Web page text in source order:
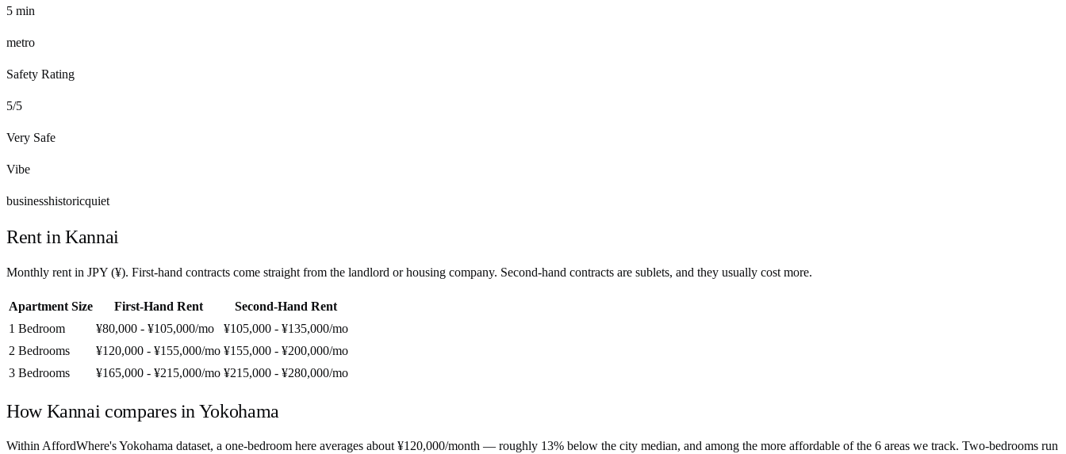
5 min
metro
Safety Rating
5/5
Very Safe
Vibe
businesshistoricquiet
Rent inKannai
Monthly rent in JPY (¥). First-hand contracts come straight from the landlord or housing company. Second-hand contracts are sublets, and they usually cost more.
Apartment Size First-Hand Rent
Second-Hand Rent
1 Bedroom
¥80,000 - ¥105,000/mo ¥105,000 - ¥135,000/mo
2 Bedrooms
¥120,000 - ¥155,000/mo ¥155,000 - ¥200,000/mo
3 Bedrooms
¥165,000 - ¥215,000/mo ¥215,000 - ¥280,000/mo
HowKannai compares in Yokohama
Within AffordWhere's Yokohama dataset, a one-bedroom here averages about ¥120,000/month — roughly 13% below the city median, and among the more affordable of the 6 areas we track. Two-bedrooms run